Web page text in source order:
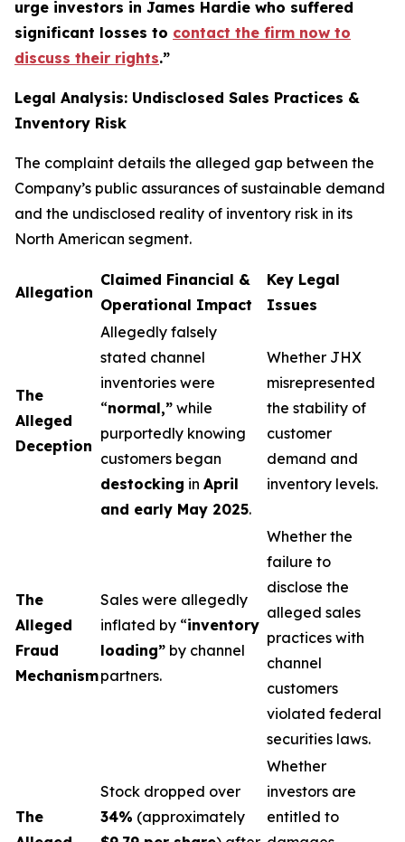
urge investors in James Hardie who suffered
significant losses to contact the firm now to
discuss their rights.”
Legal Analysis: Undisclosed Sales Practices &
Inventory Risk
The complaint details the alleged gap between the
Company’s public assurances of sustainable demand
and the undisclosed reality of inventory risk in its
North American segment.
Allegation
Claimed Financial &
Operational Impact
Key Legal
Issues
The
Alleged
Deception
Allegedly falsely
stated channel
inventories were
“normal,” while
purportedly knowing
customers began
destocking in April
and early May 2025.
Whether JHX
misrepresented
the stability of
customer
demand and
inventory levels.
The
Alleged
Fraud
Mechanism
Sales were allegedly
inflated by “inventory
loading” by channel
partners.
Whether the
failure to
disclose the
alleged sales
practices with
channel
customers
violated federal
securities laws.
The
Stock dropped over
34% (approximately
Whether
investors are
entitled to